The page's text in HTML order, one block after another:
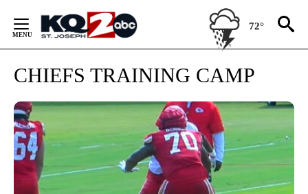
Content
72°
CHIEFS TRAINING CAMP